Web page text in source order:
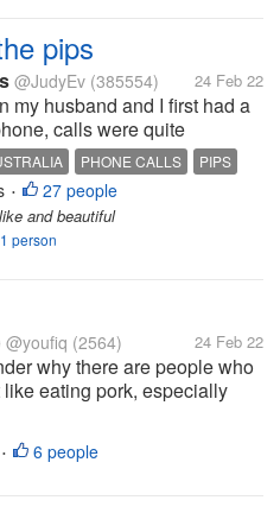
pips
@JudyEv (385554) 24 Feb 22
my husband and I first had a
calls were quite
At the time, local calls
limited to 3 minutes or you
You always thought
before making unnecessary
been going through my...
PHONE CALLS
PIPS
• 27 people
and beautiful
1 person
@youfiq (2564) 24 Feb 22
why there are people who
like eating pork, especially
it's grilled, it's definitely
I admit that wild boars
bit extreme in my opinion, but
• 6 people